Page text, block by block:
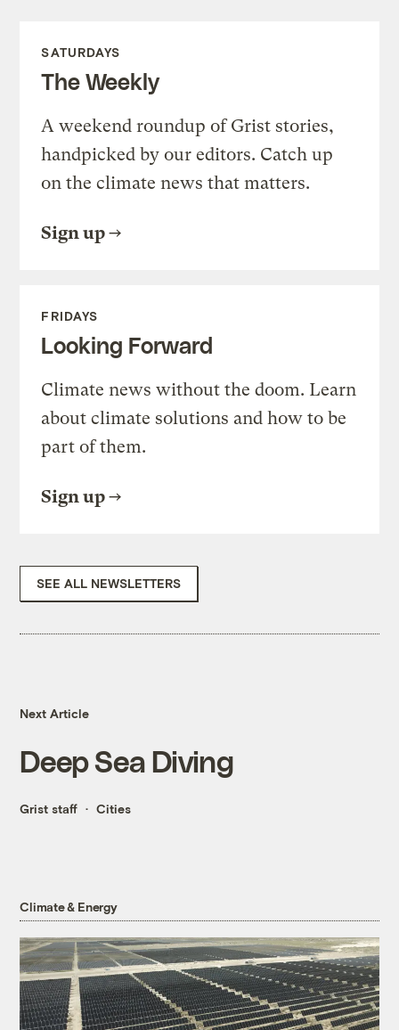
SATURDAYS
The Weekly
A weekend roundup of Grist stories,
handpicked by our editors. Catch up
on the climate news that matters.
Sign up
FRIDAYS
Looking Forward
Climate news without the doom. Learn
about climate solutions and how to be
part of them.
Sign up
SEE ALL NEWSLETTERS
Next Article
Deep Sea Diving
Grist staff Cities
Climate & Energy